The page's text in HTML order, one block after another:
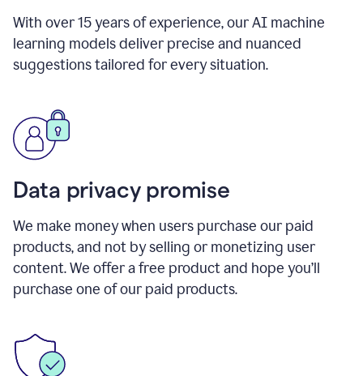
With over15years of experience, our AI machine
learning models deliver precise and nuanced
suggestions tailored for every situation.
Data privacy promise
We make money when users purchase our paid
products, and not by selling or monetizing user
content. We offer a free product and hope you’ll
purchase one of our paid products.